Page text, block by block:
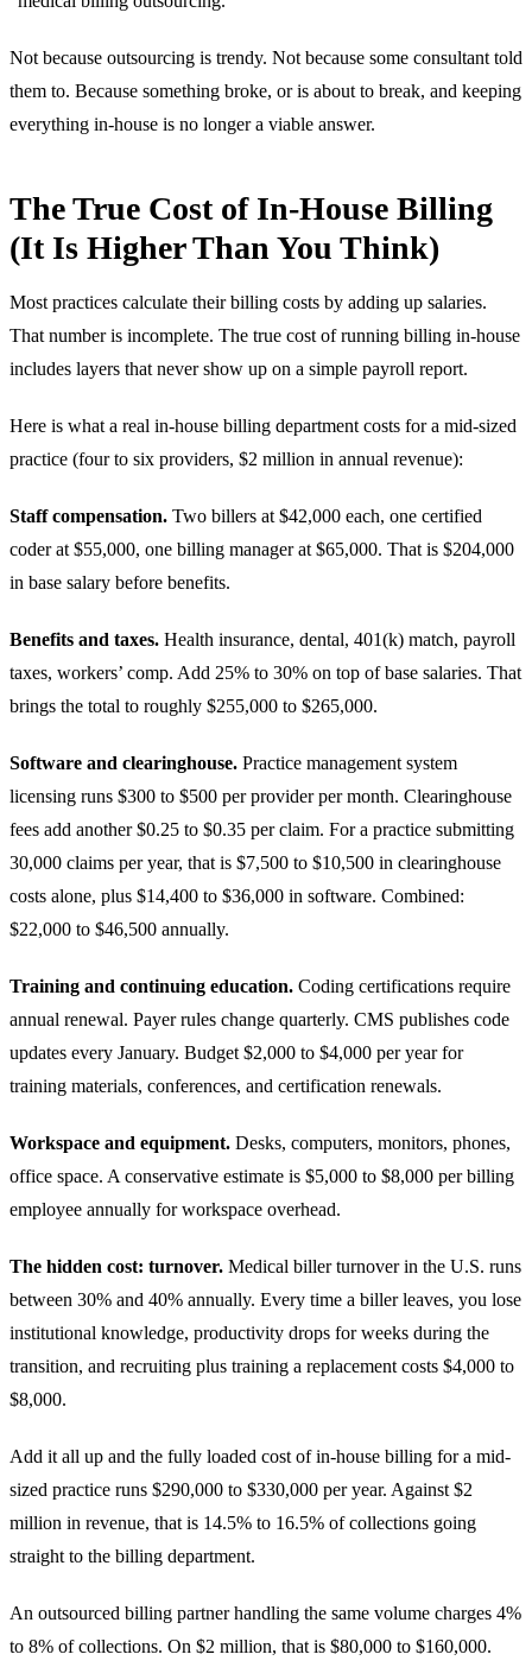
Not because outsourcing is trendy. Not because some consultant told
them to. Because something broke, or is about to break, and keeping
everything in-house is no longer a viable answer.
The True Cost of In-House Billing
(It Is Higher Than You Think)
Most practices calculate their billing costs by adding up salaries.
That number is incomplete. The true cost of running billing in-house
includes layers that never show up on a simple payroll report.
Here is what a real in-house billing department costs for a mid-sized
practice (four to six providers, $2 million in annual revenue):
Staff compensation. Two billers at $42,000 each, one certified
coder at $55,000, one billing manager at $65,000. That is $204,000
in base salary before benefits.
Benefits and taxes. Health insurance, dental, 401(k) match, payroll
taxes, workers’ comp. Add 25% to 30% on top of base salaries. That
brings the total to roughly $255,000 to $265,000.
Software and clearinghouse. Practice management system
licensing runs $300 to $500 per provider per month. Clearinghouse
fees add another $0.25 to $0.35 per claim. For a practice submitting
30,000 claims per year, that is $7,500 to $10,500 in clearinghouse
costs alone, plus $14,400 to $36,000 in software. Combined:
$22,000 to $46,500 annually.
Training and continuing education. Coding certifications require
annual renewal. Payer rules change quarterly. CMS publishes code
updates every January. Budget $2,000 to $4,000 per year for
training materials, conferences, and certification renewals.
Workspace and equipment. Desks, computers, monitors, phones,
office space. A conservative estimate is $5,000 to $8,000 per billing
employee annually for workspace overhead.
The hidden cost: turnover. Medical biller turnover in the U.S. runs
between 30% and 40% annually. Every time a biller leaves, you lose
institutional knowledge, productivity drops for weeks during the
transition, and recruiting plus training a replacement costs $4,000 to
$8,000.
Add it all up and the fully loaded cost of in-house billing for a mid-
sized practice runs $290,000 to $330,000 per year. Against $2
million in revenue, that is 14.5% to 16.5% of collections going
straight to the billing department.
An outsourced billing partner handling the same volume charges 4%
to 8% of collections. On $2 million, that is $80,000 to $160,000.